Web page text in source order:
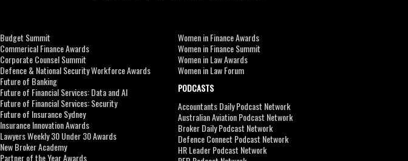
Budget Summit
Commerical Finance Awards
Corporate Counsel Summit
Defence & National Security Workforce Awards
Future of Banking
Future of Financial Services: Data and AI
Future of Financial Services: Security
Future of Insurance Sydney
Insurance Innovation Awards
Lawyers Weekly 30 Under 30 Awards
New Broker Academy
Partner of the Year Awards
Women in Finance Awards
Women in Finance Summit
Women in Law Awards
Women in Law Forum
PODCASTS
Accountants Daily Podcast Network
Australian Aviation Podcast Network
Broker Daily Podcast Network
Defence Connect Podcast Network
HR Leader Podcast Network